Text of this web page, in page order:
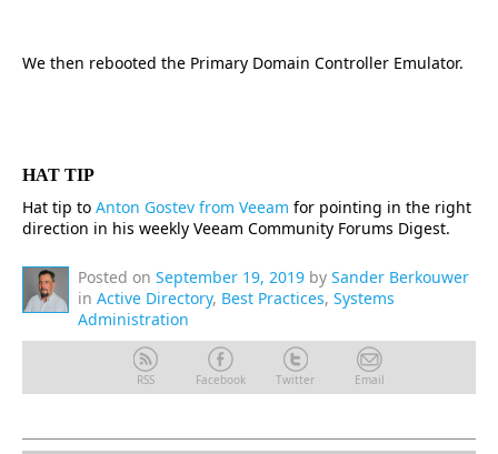
We then rebooted the Primary Domain Controller Emulator.
HAT TIP
Hat tip to Anton Gostev from Veeam for pointing in the right
direction in his weekly Veeam Community Forums Digest.
Posted on September 19, 2019 by Sander Berkouwer
in Active Directory, Best Practices, Systems
Administration
RSS Facebook Twitter Email